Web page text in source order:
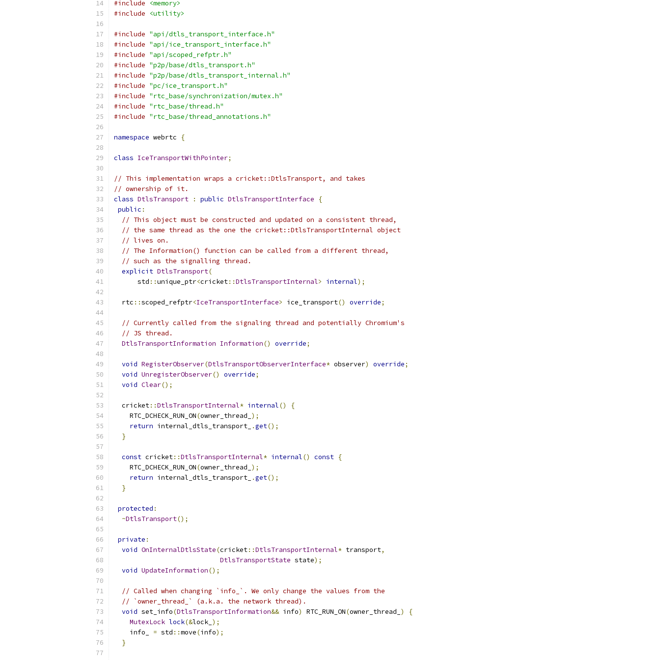
#include
<memory>
#include
<utility>
#include "api/dtls_transport_interface.h"
#include "api/ice_transport_interface.h"
#include "api/scoped_refptr.h"
#include "p2p/base/dtls_transport.h"
#include "p2p/base/dtls_transport_internal.h"
#include "pc/ice_transport.h"
#include "rtc_base/synchronization/mutex.h"
#include "rtc_base/thread.h"
#include "rtc_base/thread_annotations.h"
namespace webrtc {
class IceTransportWithPointer;
// This implementation wraps a cricket::DtlsTransport, and takes
// ownership of it.
class DtlsTransport : public DtlsTransportInterface
{
public :
// This object must be constructed and updated on a consistent thread,
// the same thread as the one the cricket::DtlsTransportInternal object
// lives on.
// The Information() function can be called from a different thread,
// such as the signalling thread.
explicit DtlsTransport(
      std
::unique_ptr<cricket::DtlsTransportInternal> internal);
  rtc
::scoped_refptr<IceTransportInterface> ice_transport() override;
// Currently called from the signaling thread and potentially Chromium's
// JS thread.
DtlsTransportInformation Information() override;
void RegisterObserver(DtlsTransportObserverInterface* observer) override;
void UnregisterObserver() override;
void Clear();
  cricket
::DtlsTransportInternal* internal()
{
    RTC_DCHECK_RUN_ON
(owner_thread_ );
return internal_dtls_transport_ .get();
}
const cricket::DtlsTransportInternal* internal() const {
    RTC_DCHECK_RUN_ON
(owner_thread_ );
return internal_dtls_transport_ .get();
}
protected :
~DtlsTransport();
private :
void OnInternalDtlsState(cricket::DtlsTransportInternal* transport,
DtlsTransportState state);
void UpdateInformation();
// Called when changing `info_`. We only change the values from the
// `owner_thread_` (a.k.a. the network thread).
void set_info(DtlsTransportInformation&& info) RTC_RUN_ON(owner_thread_ )
{
MutexLock lock(&lock_ );
    info_
= std ::move(info);
}